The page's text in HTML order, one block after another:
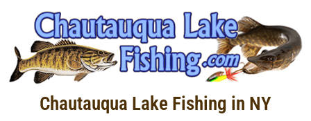
Chautauqua Lake Fishing in NY